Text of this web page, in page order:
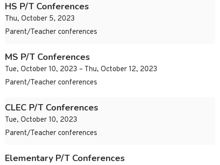
HS P/T Conferences
Thu, October 5, 2023
Parent/Teacher conferences
MS P/T Conferences
Tue, October 10, 2023 – Thu, October 12, 2023
Parent/Teacher conferences
CLEC P/T Conferences
Tue, October 10, 2023
Parent/Teacher conferences
Elementary P/T Conferences